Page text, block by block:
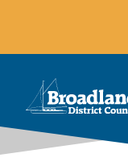
Logo: Visit the